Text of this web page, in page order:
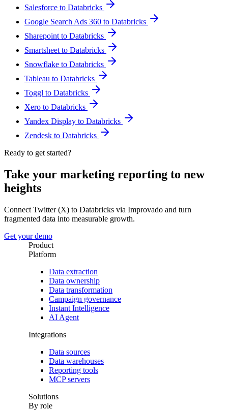
Salesforce to Databricks
Google Search Ads 360 to Databricks
Sharepoint to Databricks
Smartsheet to Databricks
Snowflake to Databricks
Tableau to Databricks
Toggl to Databricks
Xero to Databricks
Yandex Display to Databricks
Zendesk to Databricks
Ready to get started?
Take your marketing reporting to new
heights
Connect Twitter (X) to Databricks via Improvado and turn
fragmented data into measurable growth.
Get your demo
Product
Platform
Data extraction
Data ownership
Data transformation
Campaign governance
Instant Intelligence
AI Agent
Integrations
Data sources
Data warehouses
Reporting tools
MCP servers
Solutions
By role